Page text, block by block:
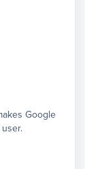
Google